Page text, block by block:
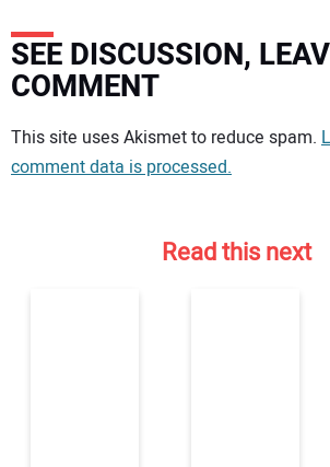
SEE DISCUSSION,
COMMENT
Your comment:
This site uses Akismet to reduce spam.
comment data is processed.
Read this next